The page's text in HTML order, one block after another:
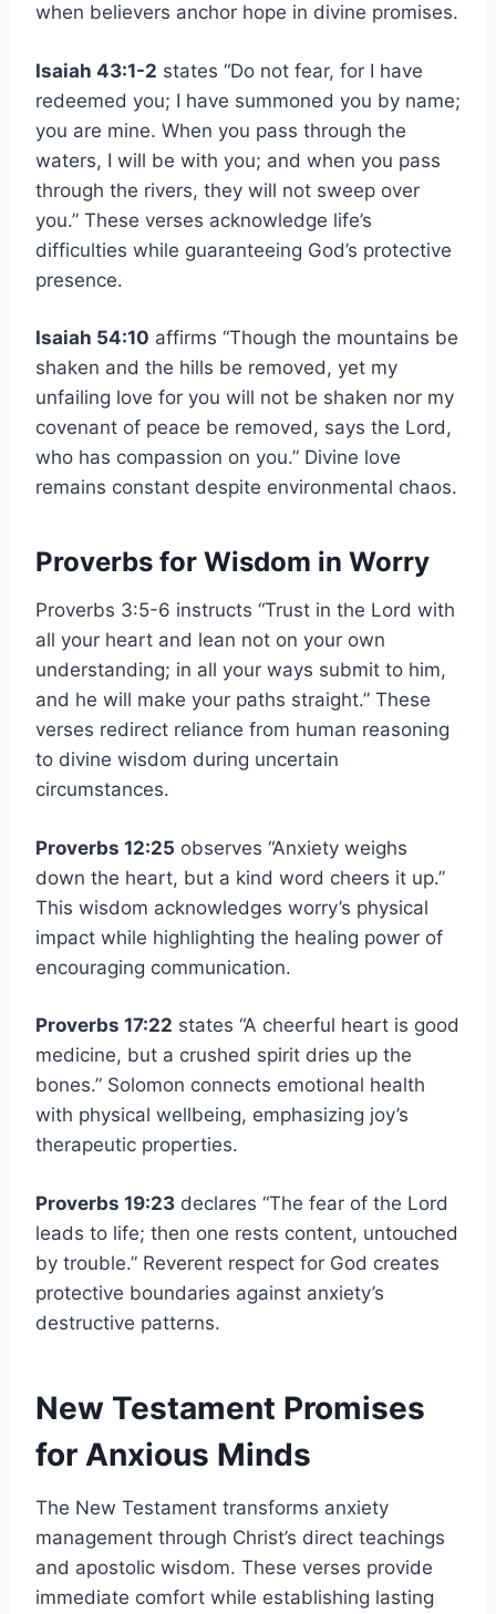
when believers anchor hope in divine promises.
Isaiah 43:1-2 states “Do not fear, for I have
redeemed you; I have summoned you by name;
you are mine. When you pass through the
waters, I will be with you; and when you pass
through the rivers, they will not sweep over
you.” These verses acknowledge life’s
difficulties while guaranteeing God’s protective
presence.
Isaiah 54:10 affirms “Though the mountains be
shaken and the hills be removed, yet my
unfailing love for you will not be shaken nor my
covenant of peace be removed, says the Lord,
who has compassion on you.” Divine love
remains constant despite environmental chaos.
Proverbs for Wisdom in Worry
Proverbs 3:5-6 instructs “Trust in the Lord with
all your heart and lean not on your own
understanding; in all your ways submit to him,
and he will make your paths straight.” These
verses redirect reliance from human reasoning
to divine wisdom during uncertain
circumstances.
Proverbs 12:25 observes “Anxiety weighs
down the heart, but a kind word cheers it up.”
This wisdom acknowledges worry’s physical
impact while highlighting the healing power of
encouraging communication.
Proverbs 17:22 states “A cheerful heart is good
medicine, but a crushed spirit dries up the
bones.” Solomon connects emotional health
with physical wellbeing, emphasizing joy’s
therapeutic properties.
Proverbs 19:23 declares “The fear of the Lord
leads to life; then one rests content, untouched
by trouble.” Reverent respect for God creates
protective boundaries against anxiety’s
destructive patterns.
New Testament Promises
for Anxious Minds
The New Testament transforms anxiety
management through Christ’s direct teachings
and apostolic wisdom. These verses provide
immediate comfort while establishing lasting